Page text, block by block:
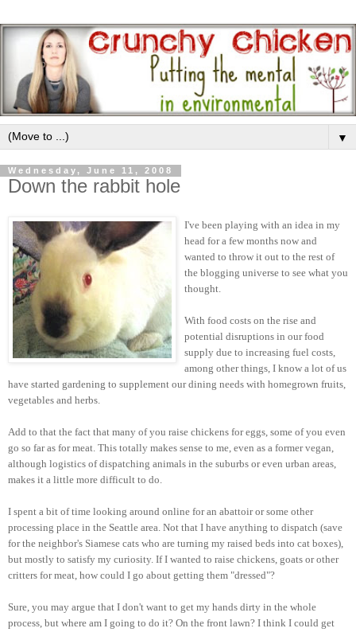
▼
Wednesday, June 11, 2008
Down the rabbit hole
I've been playing with an idea in my
head for a few months now and
wanted to throw it out to the rest of
the blogging universe to see what you
thought.
With food costs on the rise and
potential disruptions in our food
supply due to increasing fuel costs,
among other things, I know a lot of us
have started gardening to supplement our dining needs with homegrown fruits,
vegetables and herbs.
Add to that the fact that many of you raise chickens for eggs, some of you even
go so far as for meat. This totally makes sense to me, even as a former vegan,
although logistics of dispatching animals in the suburbs or even urban areas,
makes it a little more difficult to do.
I spent a bit of time looking around online for an abattoir or some other
processing place in the Seattle area. Not that I have anything to dispatch (save
for the neighbor's Siamese cats who are turning my raised beds into cat boxes),
but mostly to satisfy my curiosity. If I wanted to raise chickens, goats or other
critters for meat, how could I go about getting them "dressed"?
Sure, you may argue that I don't want to get my hands dirty in the whole
process, but where am I going to do it? On the front lawn? I think I could get